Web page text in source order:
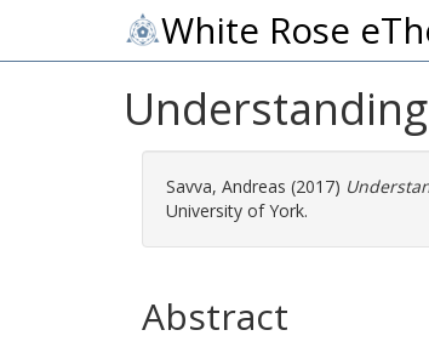
White Rose
Savva, Andreas (2017)
University of York.
Abstract